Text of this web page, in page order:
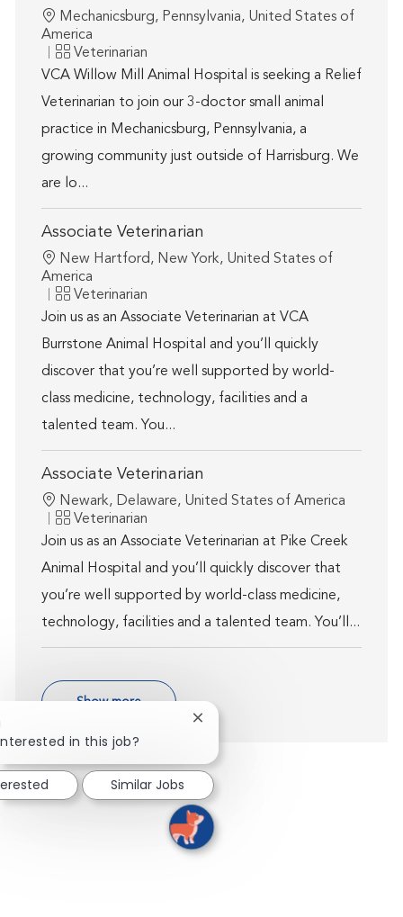
Location
Mechanicsburg, Pennsylvania, United States of
America
Category
Veterinarian
VCA Willow Mill Animal Hospital is seeking a Relief
Veterinarian to join our 3-doctor small animal
practice in Mechanicsburg, Pennsylvania, a
growing community just outside of Harrisburg. We
are lo...
Associate Veterinarian
Location
New Hartford, New York, United States of
America
Category
Veterinarian
Join us as an Associate Veterinarian at VCA
Burrstone Animal Hospital and you’ll quickly
discover that you’re well supported by world-
class medicine, technology, facilities and a
talented team. You...
Associate Veterinarian
Location
Newark, Delaware, United States of America
Category
Veterinarian
Join us as an Associate Veterinarian at Pike Creek
Animal Hospital and you’ll quickly discover that
you’re well supported by world-class medicine,
technology, facilities and a talented team. You’ll...
Show more
in this job?
Close chatbot notification
Similar Jobs